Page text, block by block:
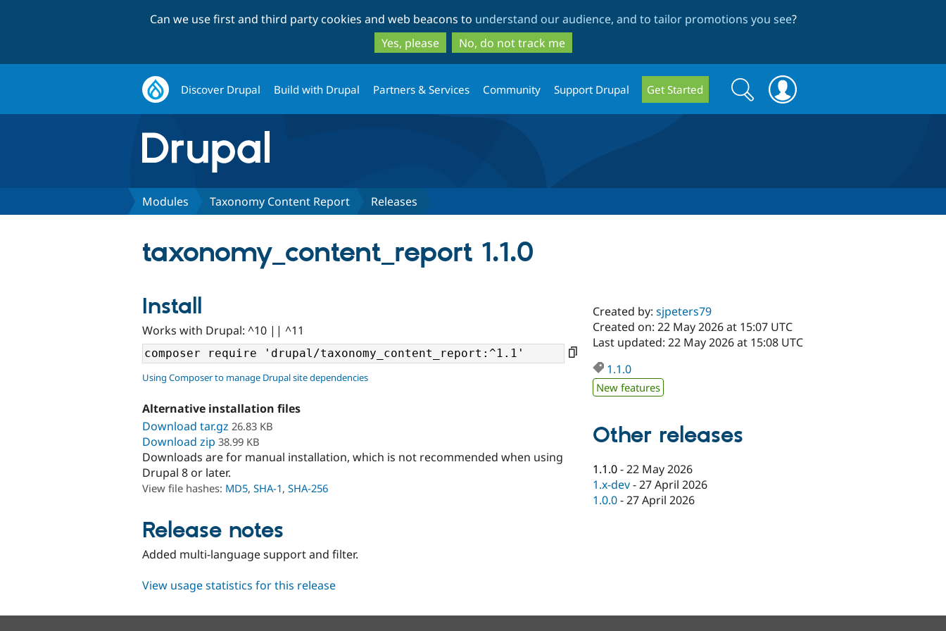
to
main
content
to
search
Can we use first and third party cookies and web beacons to understand our audience, and to tailor promotions you see?
Yes, please
No, do not track me
Discover Drupal Build with Drupal Partners & Services Community Support Drupal Get Started
Search
form
Search
Modules Taxonomy Content Report Releases
taxonomy_content_report 1.1.0
Install
Works with Drupal: ^10 || ^11
Using Composer to manage Drupal site dependencies
Alternative installation files
Download tar.gz 26.83 KB
Download zip 38.99 KB
Downloads are for manual installation, which is not recommended when using
Drupal 8 or later.
View file hashes: MD5, SHA-1, SHA-256
Release notes
Added multi-language support and filter.
Created by:sjpeters79
Created on: 22 May 2026 at 15:07 UTC
Last updated: 22 May 2026 at 15:08 UTC
1.1.0
New features
Other releases
1.1.0-22 May 2026
1.x-dev-27 April 2026
1.0.0-27 April 2026
View usage statistics for this release